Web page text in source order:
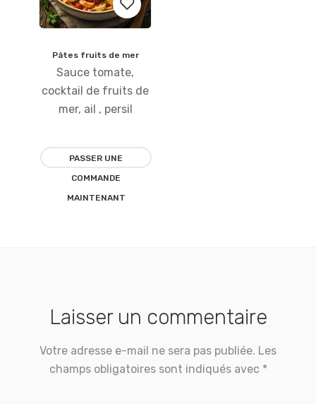
Ajouter
à la
liste
Pâtes fruits de mer
Sauce tomate,
cocktail de fruits de
mer, ail , persil
PASSER UNE
COMMANDE
MAINTENANT
Laisser un commentaire
Votre adresse e-mail ne sera pas publiée. Les
champs obligatoires sont indiqués avec *